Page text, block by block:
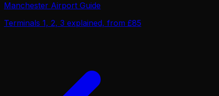
Manchester Airport Guide
Terminals 1, 2, 3 explained, from £85